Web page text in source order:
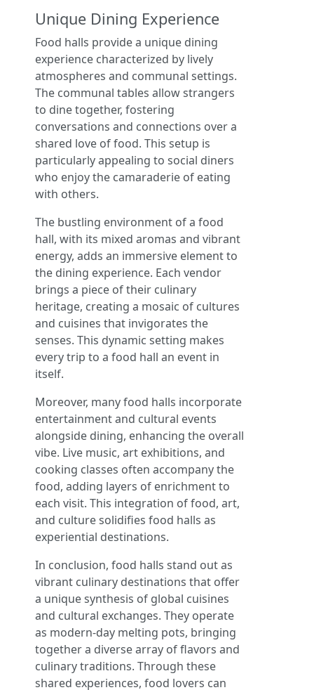
Unique Dining Experience
Food halls provide a unique dining
experience characterized by lively
atmospheres and communal settings.
The communal tables allow strangers
to dine together, fostering
conversations and connections over a
shared love of food. This setup is
particularly appealing to social diners
who enjoy the camaraderie of eating
with others.
The bustling environment of a food
hall, with its mixed aromas and vibrant
energy, adds an immersive element to
the dining experience. Each vendor
brings a piece of their culinary
heritage, creating a mosaic of cultures
and cuisines that invigorates the
senses. This dynamic setting makes
every trip to a food hall an event in
itself.
Moreover, many food halls incorporate
entertainment and cultural events
alongside dining, enhancing the overall
vibe. Live music, art exhibitions, and
cooking classes often accompany the
food, adding layers of enrichment to
each visit. This integration of food, art,
and culture solidifies food halls as
experiential destinations.
In conclusion, food halls stand out as
vibrant culinary destinations that offer
a unique synthesis of global cuisines
and cultural exchanges. They operate
as modern-day melting pots, bringing
together a diverse array of flavors and
culinary traditions. Through these
shared experiences, food lovers can